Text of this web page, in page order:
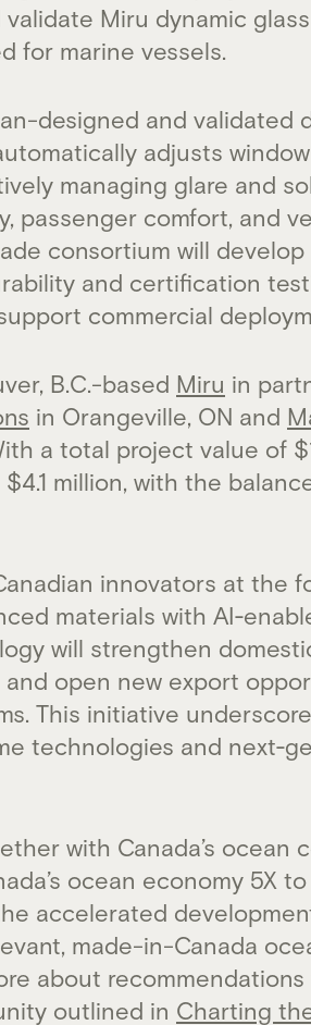
Miru dynamic
for marine vessels.
designed and validated
adjusts
managing glare and
passenger comfort, and
consortium will develop
and certification
commercial
B.C.-based Miru in
in Orangeville, ON and
a total project value of
million, with the
innovators at the
materials with
will strengthen
open new export
This initiative
technologies and
with Canada’s ocean
ocean economy 5X
accelerated
made-in-Canada
about
outlined in Charting